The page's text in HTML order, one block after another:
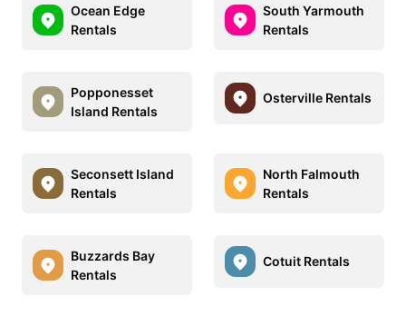
Ocean Edge
Rentals
South Yarmouth
Rentals
Popponesset
Island Rentals
Osterville Rentals
Seconsett Island
Rentals
North Falmouth
Rentals
Buzzards Bay
Rentals
Cotuit Rentals